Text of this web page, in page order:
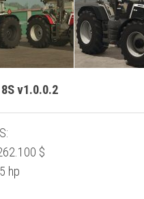
v1.0.0.2
$
hp